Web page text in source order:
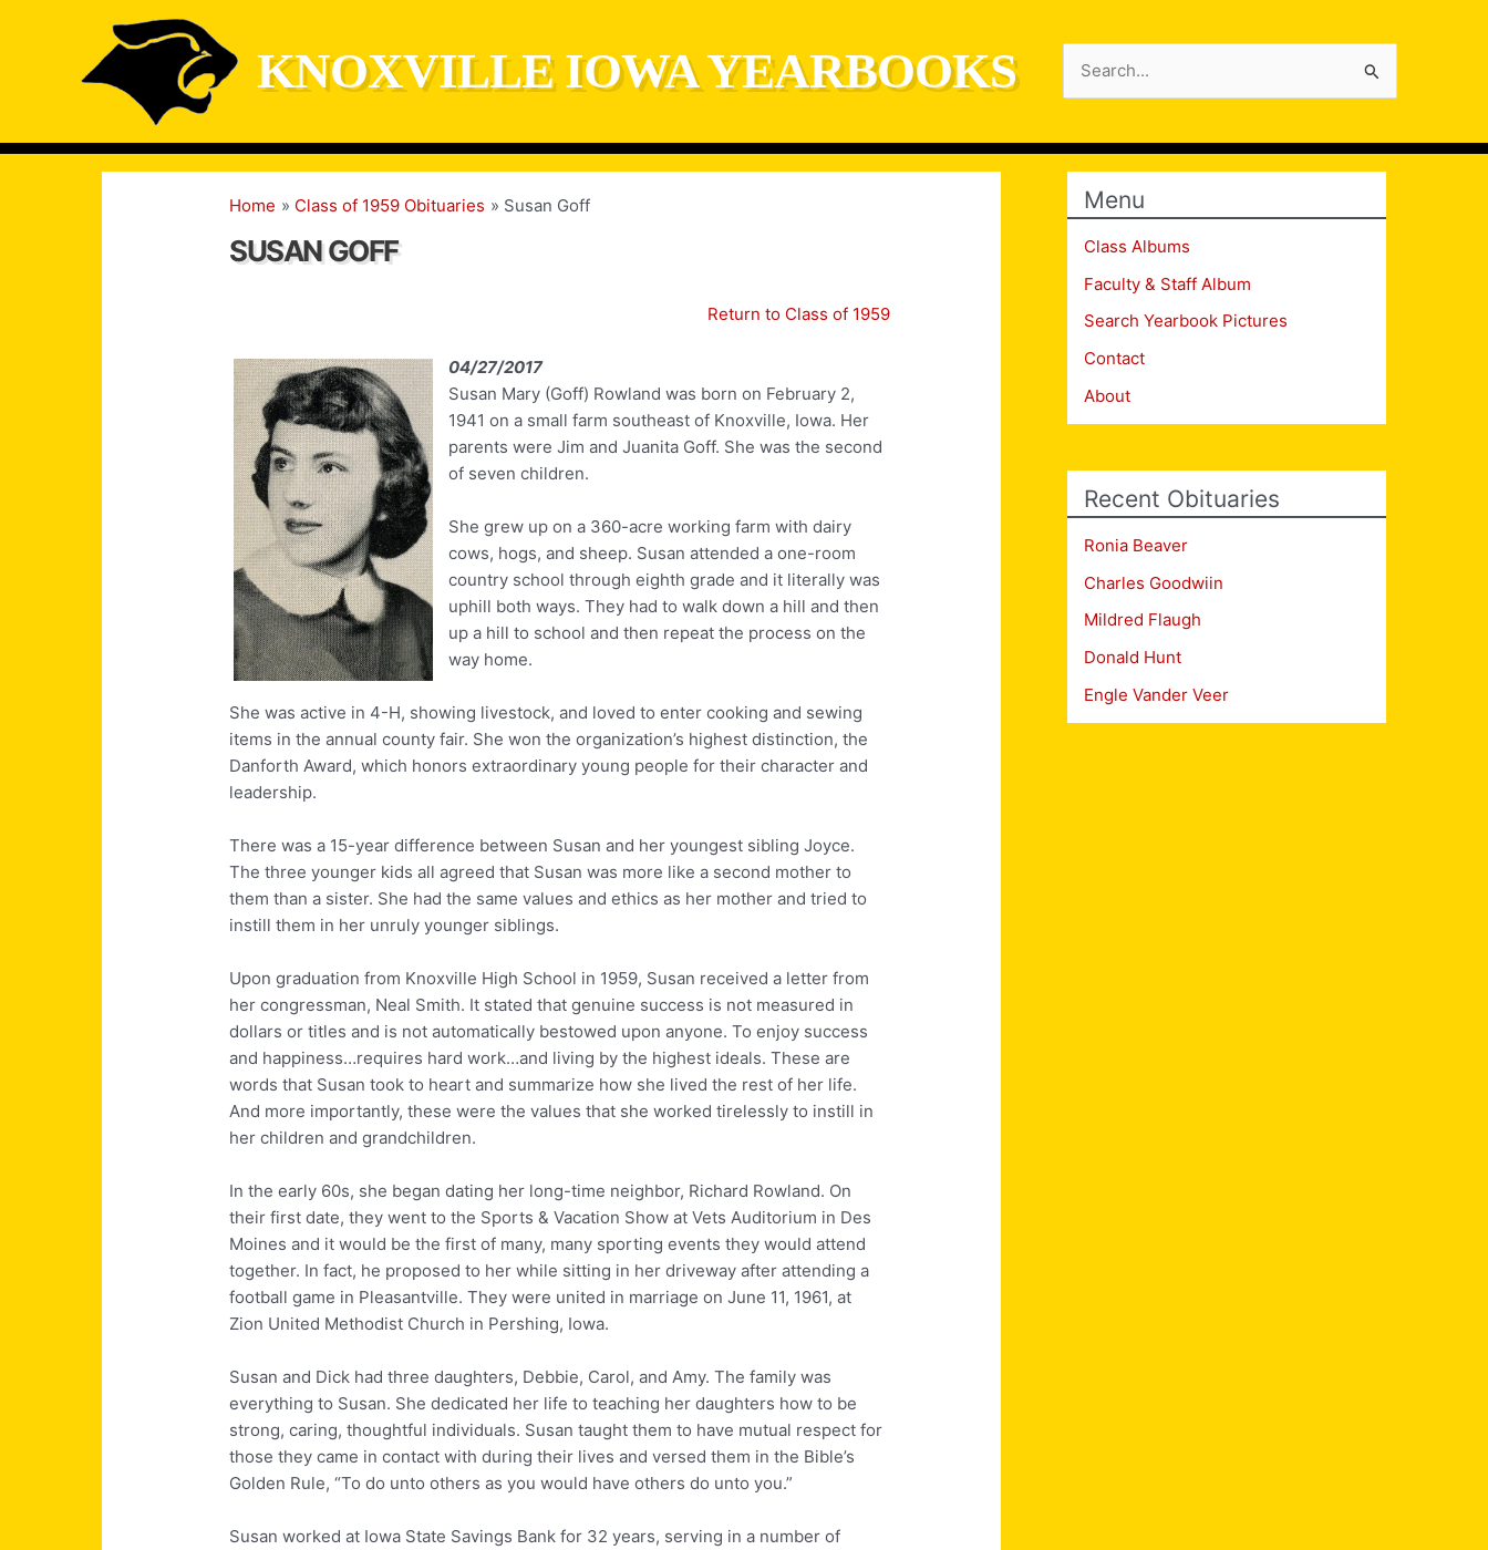
KNOXVILLE IOWA YEARBOOKS
for:
Home Class of 1959 Obituaries Susan Goff
SUSAN GOFF
Return to Class of 1959
04/27/2017
Susan Mary (Goff) Rowland was born on February 2,
1941 on a small farm southeast of Knoxville, Iowa. Her
parents were Jim and Juanita Goff. She was the second
of seven children.
She grew up on a 360-acre working farm with dairy
cows, hogs, and sheep. Susan attended a one-room
country school through eighth grade and it literally was
uphill both ways. They had to walk down a hill and then
up a hill to school and then repeat the process on the
way home.
She was active in 4-H, showing livestock, and loved to enter cooking and sewing
items in the annual county fair. She won the organization’s highest distinction, the
Danforth Award, which honors extraordinary young people for their character and
leadership.
There was a 15-year difference between Susan and her youngest sibling Joyce.
The three younger kids all agreed that Susan was more like a second mother to
them than a sister. She had the same values and ethics as her mother and tried to
instill them in her unruly younger siblings.
Upon graduation from Knoxville High School in 1959, Susan received a letter from
her congressman, Neal Smith. It stated that genuine success is not measured in
dollars or titles and is not automatically bestowed upon anyone. To enjoy success
and happiness…requires hard work…and living by the highest ideals. These are
words that Susan took to heart and summarize how she lived the rest of her life.
And more importantly, these were the values that she worked tirelessly to instill in
her children and grandchildren.
In the early 60s, she began dating her long-time neighbor, Richard Rowland. On
their first date, they went to the Sports & Vacation Show at Vets Auditorium in Des
Moines and it would be the first of many, many sporting events they would attend
together. In fact, he proposed to her while sitting in her driveway after attending a
football game in Pleasantville. They were united in marriage on June 11, 1961, at
Zion United Methodist Church in Pershing, Iowa.
Susan and Dick had three daughters, Debbie, Carol, and Amy. The family was
everything to Susan. She dedicated her life to teaching her daughters how to be
strong, caring, thoughtful individuals. Susan taught them to have mutual respect for
those they came in contact with during their lives and versed them in the Bible’s
Golden Rule, “To do unto others as you would have others do unto you.”
Susan worked at Iowa State Savings Bank for 32 years, serving in a number of
Menu
Class Albums
Faculty & Staff Album
Search Yearbook Pictures
Contact
About
Recent Obituaries
Ronia Beaver
Charles Goodwiin
Mildred Flaugh
Donald Hunt
Engle Vander Veer